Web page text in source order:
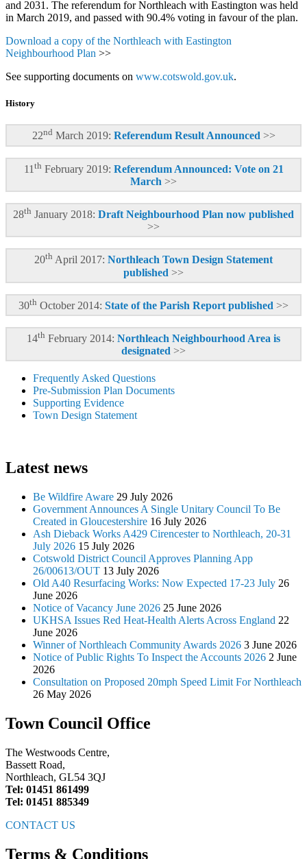
and 2031. The referendum for Northleach with Eastington was held
in March 2019, and passed with 90.4% voting in favour of the plan.
Download a copy of the Northleach with Eastington
Neighbourhood Plan >>
See supporting documents on www.cotswold.gov.uk.
History
22nd March 2019: Referendum Result Announced>>
11 th February 2019: Referendum Announced: Vote on 21
March >>
28th January 2018: Draft Neighbourhood Plan now published
>>
20th April 2017: Northleach Town Design Statement
published >>
30th October 2014: State of the Parish Report published >>
14th February 2014: Northleach Neighbourhood Area is
designated >>
Frequently Asked Questions
Pre-Submission Plan Documents
Supporting Evidence
Town Design Statement
Latest news
Be Wildfire Aware 29 July 2026
Government Announces A Single Unitary Council To Be
Created in Gloucestershire 16 July 2026
Ash Dieback Works A429 Cirencester to Northleach, 20-31
July 2026 15 July 2026
Cotswold District Council Approves Planning App
26/00613/OUT 13 July 2026
Old A40 Resurfacing Works: Now Expected 17-23 July 26
June 2026
Notice of Vacancy June 2026 25 June 2026
UKHSA Issues Red Heat-Health Alerts Across England 22
June 2026
Winner of Northleach Community Awards 2026 3 June 2026
Notice of Public Rights To Inspect the Accounts 2026 2 June
2026
Consultation on Proposed 20mph Speed Limit For Northleach
26 May 2026
Town Council Office
The Westwoods Centre,
Bassett Road,
Northleach, GL54 3QJ
Tel: 01451 861499
Tel: 01451 885349
CONTACT US
Terms & Conditions